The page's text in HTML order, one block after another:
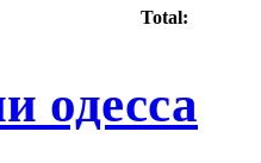
Total:
одесса